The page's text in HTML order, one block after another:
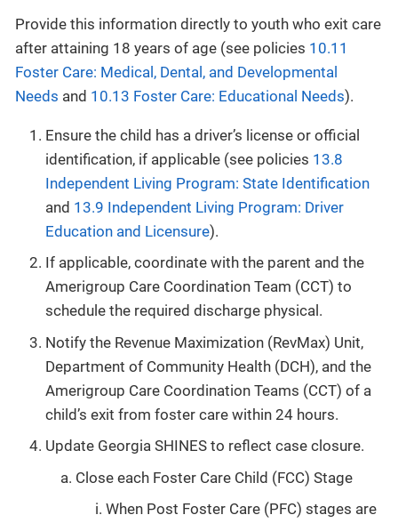
Provide this information directly to youth who exit care
after attaining 18 years of age (see policies 10.11
Foster Care: Medical, Dental, and Developmental
Needs and 10.13 Foster Care: Educational Needs).
Ensure the child has a driver’s license or official
identification, if applicable (see policies 13.8
Independent Living Program: State Identification
and 13.9 Independent Living Program: Driver
Education and Licensure).
If applicable, coordinate with the parent and the
Amerigroup Care Coordination Team (CCT) to
schedule the required discharge physical.
Notify the Revenue Maximization (RevMax) Unit,
Department of Community Health (DCH), and the
Amerigroup Care Coordination Teams (CCT) of a
child’s exit from foster care within 24 hours.
Update Georgia SHINES to reflect case closure.
Close each Foster Care Child (FCC) Stage
When Post Foster Care (PFC) stages are